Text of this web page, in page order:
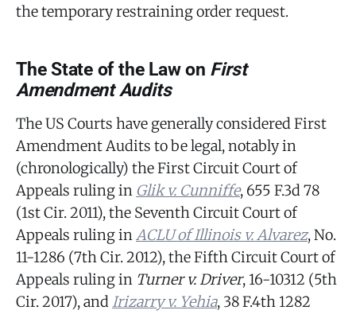
the temporary restraining order request.
The State of the Law on First
Amendment Audits
The US Courts have generally considered First
Amendment Audits to be legal, notably in
(chronologically) the First Circuit Court of
Appeals ruling in Glik v. Cunniffe, 655 F.3d 78
(1st Cir. 2011), the Seventh Circuit Court of
Appeals ruling inACLU of Illinois v. Alvarez, No.
11-1286 (7th Cir. 2012), the Fifth Circuit Court of
Appeals ruling in Turner v. Driver, 16-10312 (5th
Cir. 2017), and Irizarry v. Yehia, 38 F.4th 1282